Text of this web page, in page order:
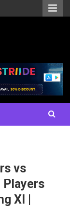
vs
Players
XI |